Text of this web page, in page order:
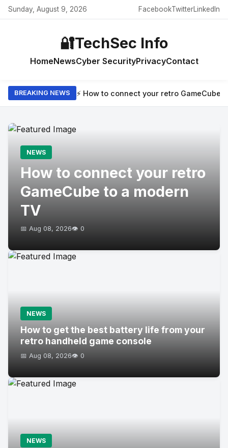
Sunday, August 9, 2026 FacebookTwitterLinkedIn
🔐TechSec Info
HomeNewsCyber SecurityPrivacyContact
BREAKING NEWS ⚡ How to connect your retro GameCube
NEWS
How to connect your retro
GameCube to a modern
TV
📅 Aug 08, 2026👁️ 0
NEWS
How to get the best battery life from your
retro handheld game console
📅 Aug 08, 2026👁️ 0
NEWS